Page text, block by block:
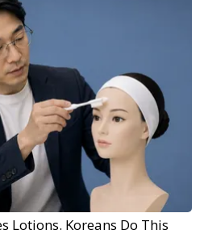
Lotions. Koreans Do This